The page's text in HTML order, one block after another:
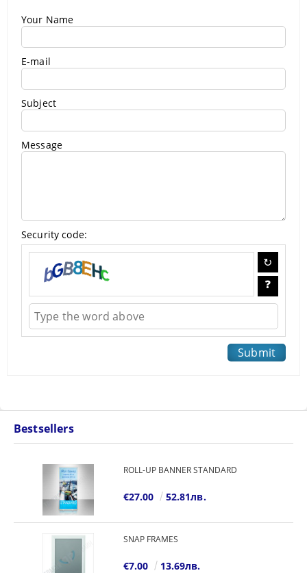
Your Name
E-mail
Subject
Message
Security code:
Bestsellers
ROLL-UP BANNER STANDARD
€27.00 52.81лв.
SNAP FRAMES
€7.00 13.69лв.